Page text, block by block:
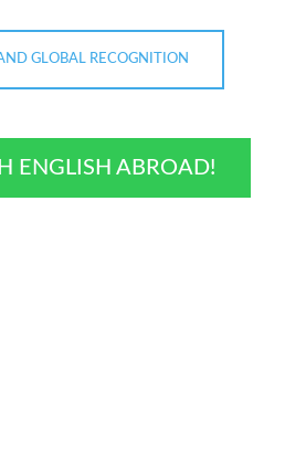
GLOBAL RECOGNITION
ENGLISH ABROAD!